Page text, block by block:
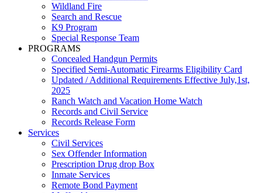
Wildland Fire
Search and Rescue
K9 Program
Special Response Team
PROGRAMS
Concealed Handgun Permits
Specified Semi-Automatic Firearms Eligibility Card
Updated / Additional Requirements Effective July,1st,
2025
Ranch Watch and Vacation Home Watch
Records and Civil Service
Records Release Form
Services
Civil Services
Sex Offender Information
Prescription Drug drop Box
Inmate Services
Remote Bond Payment